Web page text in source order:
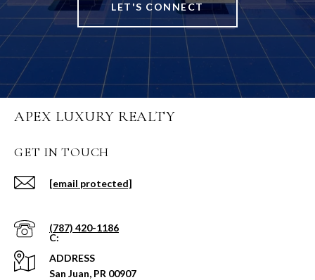
LET'S CONNECT
APEX LUXURY REALTY
GET IN TOUCH
[email protected]
(787) 420-1186
ADDRESS
San Juan, PR 00907